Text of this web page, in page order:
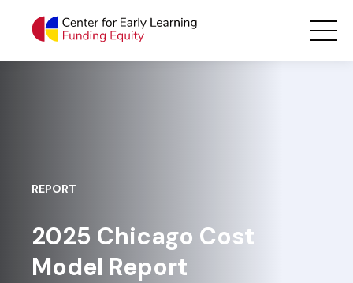
REPORT
2025 Chicago Cost
Model Report